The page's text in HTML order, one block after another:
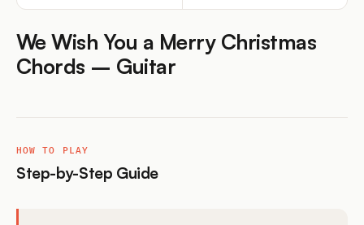
We Wish You a Merry Christmas
Chords – Guitar
HOW TO PLAY
Step-by-Step Guide